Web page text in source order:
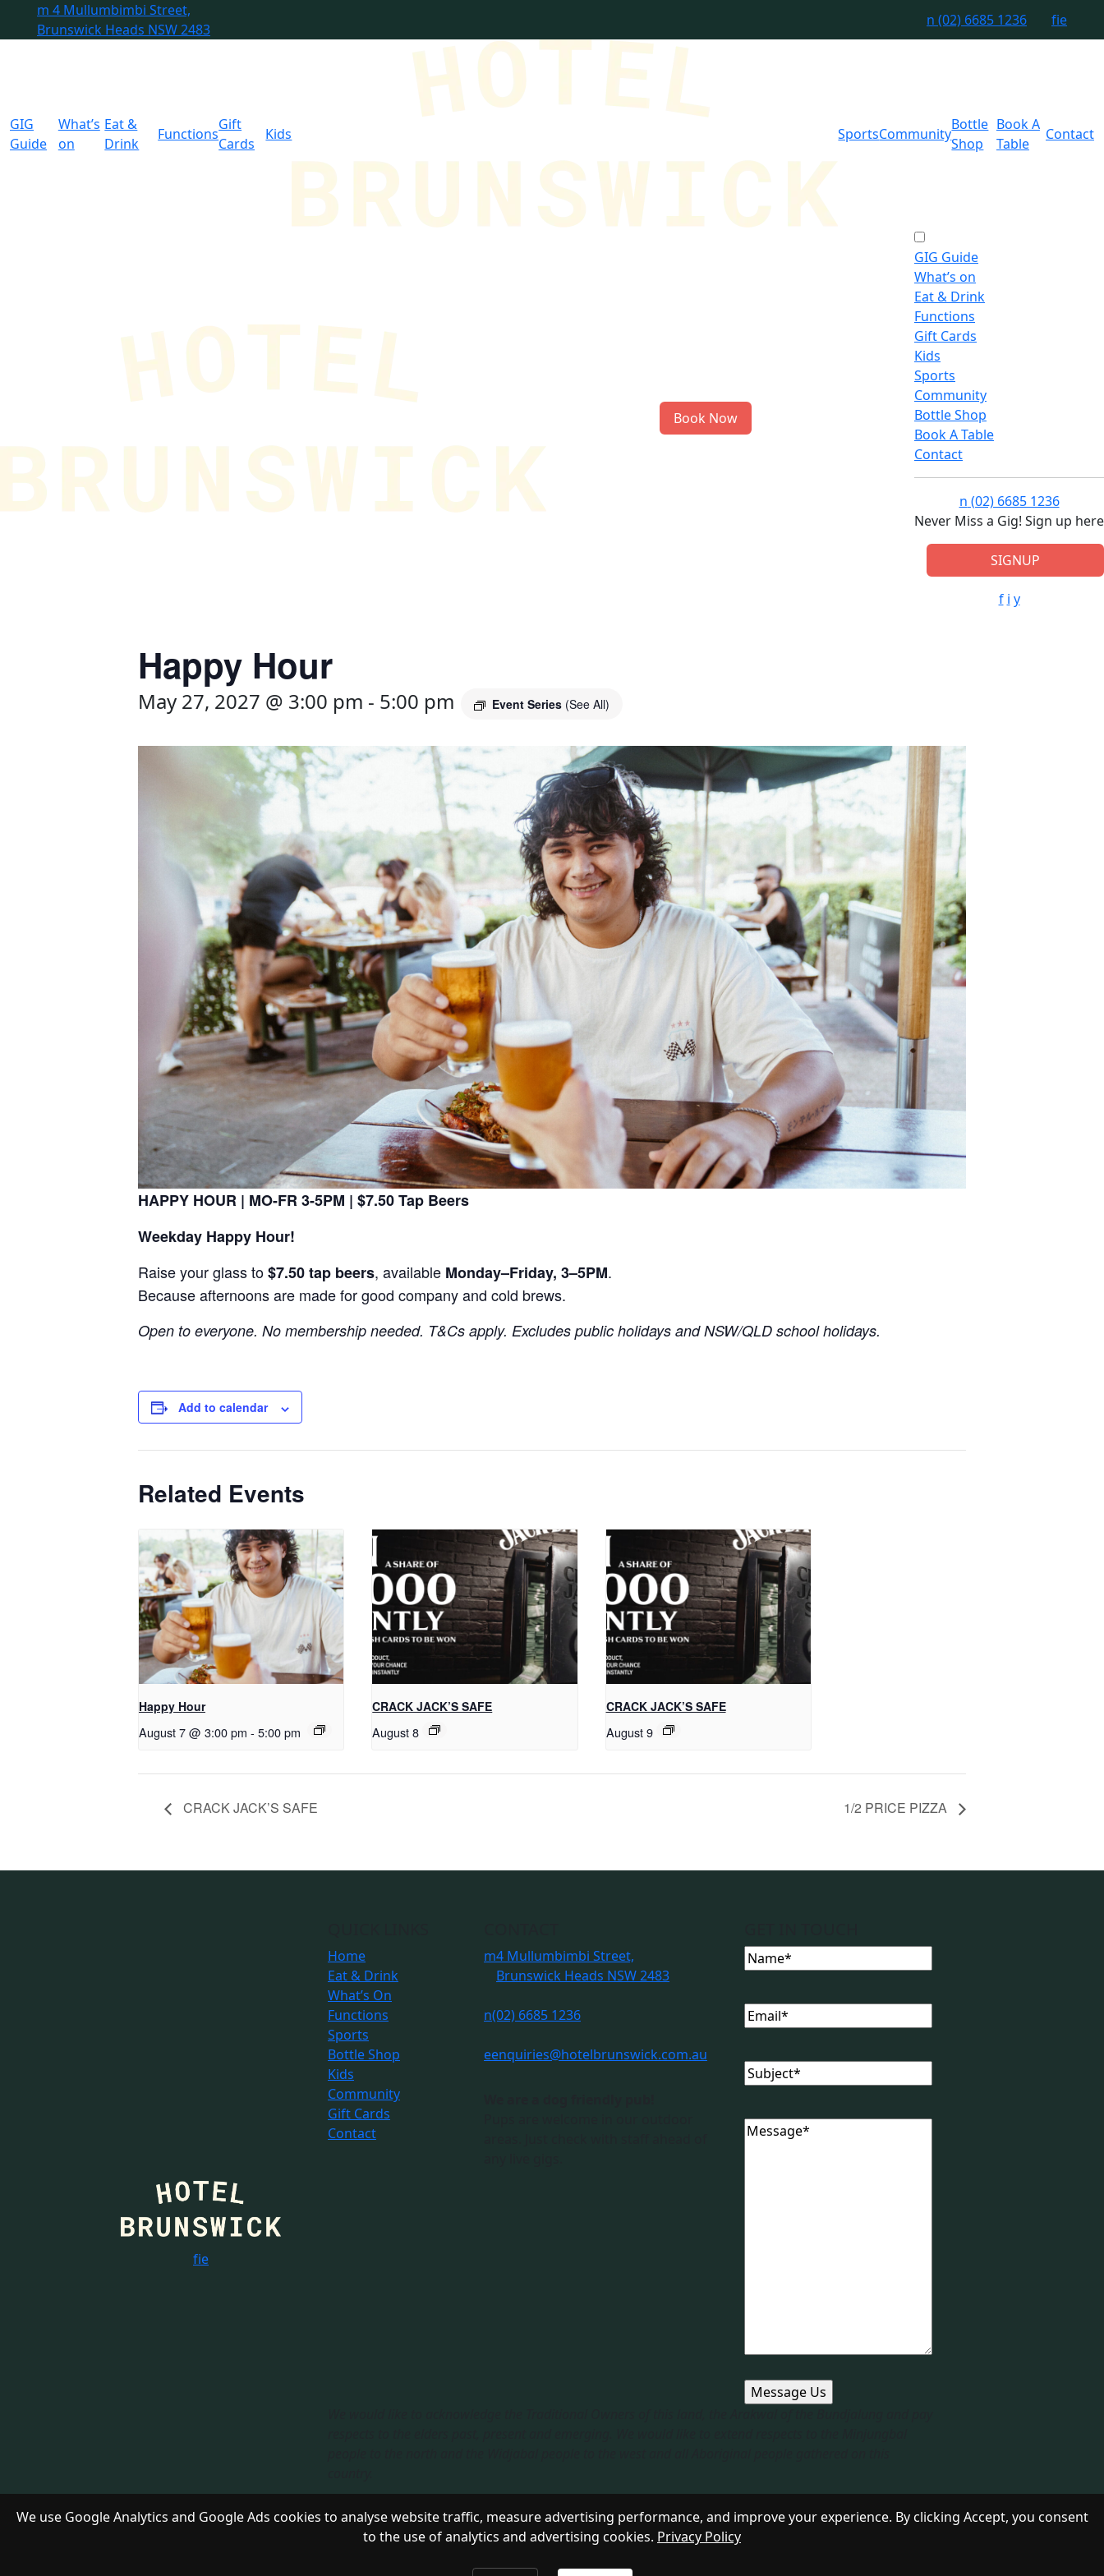
m 4 Mullumbimbi Street,
Brunswick Heads NSW 2483
n (02) 6685 1236 fie
GIG
Guide
What’s
on
Eat &
Drink
Functions
Gift
Cards
Kids SportsCommunity
Bottle
Shop
Book A
Table
Contact
Book Now
GIG Guide
What’s on
Eat & Drink
Functions
Gift Cards
Kids
Sports
Community
Bottle Shop
Book A Table
Contact
n (02) 6685 1236
Never Miss a Gig! Sign up here
SIGNUP
f i y
Happy Hour
May 27, 2027 @ 3:00 pm - 5:00 pm Event Series (See All)
HAPPY HOUR | MO-FR 3-5PM | $7.50 Tap Beers
Weekday Happy Hour!
Raise your glass to$7.50 tap beers, available Monday–Friday, 3–5PM.
Because afternoons are made for good company and cold brews.
Open to everyone. No membership needed. T&Cs apply. Excludes public holidays and NSW/QLD school holidays.
Add to calendar
Related Events
Happy Hour
August 7 @ 3:00 pm - 5:00 pm
CRACK JACK’S SAFE
August 8
CRACK JACK’S SAFE
August 9
CRACK JACK’S SAFE 1/2 PRICE PIZZA
fie
Home
Eat & Drink
What’s On
Functions
Sports
Bottle Shop
Kids
Community
Gift Cards
Contact
m4 Mullumbimbi Street,
Brunswick Heads NSW 2483
n(02) 6685 1236
eenquiries@hotelbrunswick.com.au
Name(Required)
Email(Required)
Subject(Required)
Message(Required)
We use Google Analytics and Google Ads cookies to analyse website traffic, measure advertising performance, and improve your experience. By clicking Accept, you consent
to the use of analytics and advertising cookies. Privacy Policy